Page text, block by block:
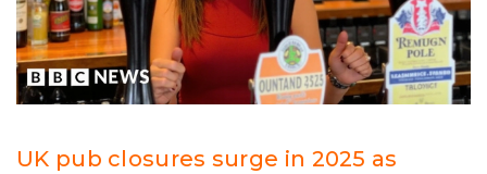
UK pub closures surge in 2025 as